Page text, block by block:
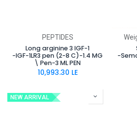
PEPTIDES
Long arginine 3 IGF-1
-IGF-1LR3 pen (2-8 C)-1.4 MG
\ Pen-3 ML PEN
10,993.30 LE
-
NEW ARRIVAL